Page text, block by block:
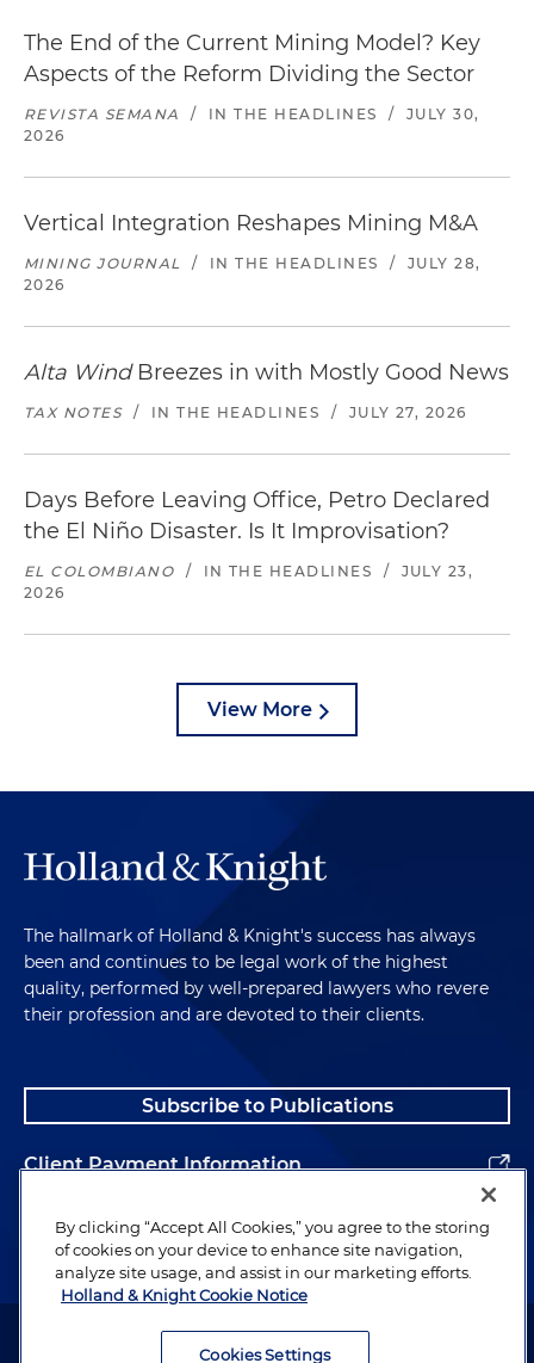
The End of the Current Mining Model? Key
Aspects of the Reform Dividing the Sector
REVISTA SEMANA / IN THE HEADLINES /
JULY 30,
2026
Vertical Integration Reshapes Mining M&A
MINING JOURNAL / IN THE HEADLINES /
JULY 28,
2026
Alta WindBreezes in with Mostly Good News
TAX NOTES / IN THE HEADLINES / JULY 27, 2026
Days Before Leaving Office, Petro Declared
the El Niño Disaster. Is It Improvisation?
EL COLOMBIANO / IN THE HEADLINES /
JULY 23,
2026
View More
The hallmark of Holland & Knight's success has always
been and continues to be legal work of the highest
quality, performed by well-prepared lawyers who revere
their profession and are devoted to their clients.
Subscribe to Publications
Client Payment Information
Alumni
Attorney Advertising. Copyright © 1996–2026 Holland & Knight LLP.
By clicking “Accept All Cookies,” you agree to the storing
of cookies on your device to enhance site navigation,
analyze site usage, and assist in our marketing efforts.
Holland & Knight Cookie Notice
Cookies Settings